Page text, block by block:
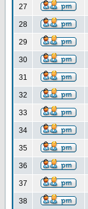
27
28
29
30
31
32
33
34
35
36
37
38